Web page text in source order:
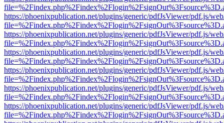
https://phoenixpublication.net/plugins/generic/pdfJsViewer/pdf.js/
https://phoenixpublication.net/plugins/generic/pdfJsViewer/pdf.js/
https://phoenixpublication.net/plugins/generic/pdfJsViewer/pdf.js/
https://phoenixpublication.net/plugins/generic/pdfJsViewer/pdf.js/
https://phoenixpublication.net/plugins/generic/pdfJsViewer/pdf.js/
https://phoenixpublication.net/plugins/generic/pdfJsViewer/pdf.js/